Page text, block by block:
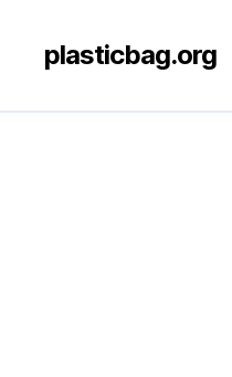
plasticbag.org